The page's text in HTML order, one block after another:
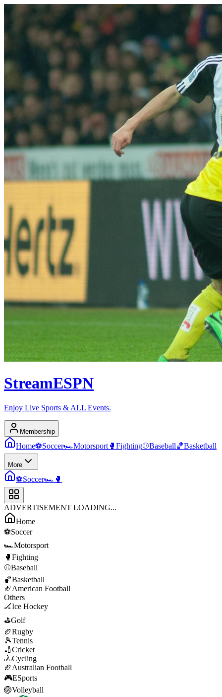
StreamESPN
Enjoy Live Sports & ALL Events.
Membership
Home⚽Soccer🏎️Motorsport 🥊 Fighting⚾Baseball🏀Basketball
More
⚽Soccer🏎️ 🥊
ADVERTISEMENT LOADING...
Home
⚽Soccer
🏎️Motorsport
🥊 Fighting
⚾Baseball
🏀Basketball
🏈 American Football
Others
🏒Ice Hockey
⛳Golf
🏉Rugby
🎾Tennis
🏏Cricket
🚴Cycling
🏉 Australian Football
🎮ESports
🏐Volleyball